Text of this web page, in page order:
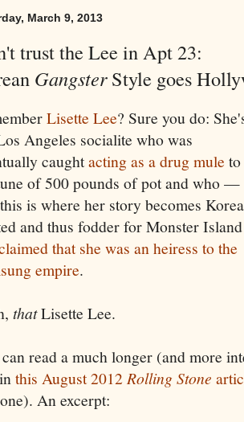
March 9, 2013
trust the Lee in Apt 23:
GangsterStyle goes
Lisette Lee? Sure you do:
Angeles socialite who was
caughtacting as a drug mule to
of 500 pounds of pot and who —
is where her story becomes
and thus fodder for Monster Island
that she was an heiress to the
empire.
thatLisette Lee.
read a much longer (and more
this August 2012 Rolling Stone
An excerpt: